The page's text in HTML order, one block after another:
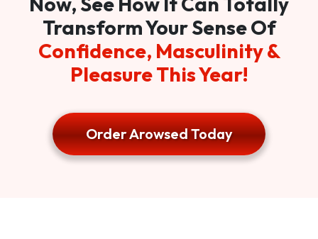
Transform Your Sense Of
Confidence, Masculinity &
Pleasure This Year!
Order Arowsed Today